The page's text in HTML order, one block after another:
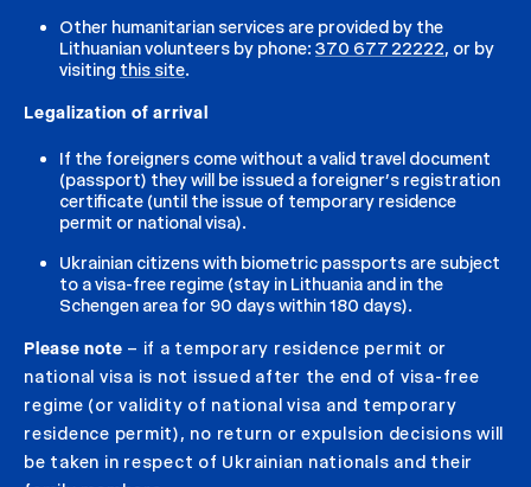
Other humanitarian services are provided by the
Lithuanian volunteers by phone: 370 677 22222, or by
visiting this site.
Legalization of arrival
If the foreigners come without a valid travel document
(passport) they will be issued a foreigner’s registration
certificate (until the issue of temporary residence
permit or national visa).
Ukrainian citizens with biometric passports are subject
to a visa-free regime (stay in Lithuania and in the
Schengen area for 90 days within 180 days).
Please note – if a temporary residence permit or
national visa is not issued after the end of visa-free
regime (or validity of national visa and temporary
residence permit), no return or expulsion decisions will
be taken in respect of Ukrainian nationals and their